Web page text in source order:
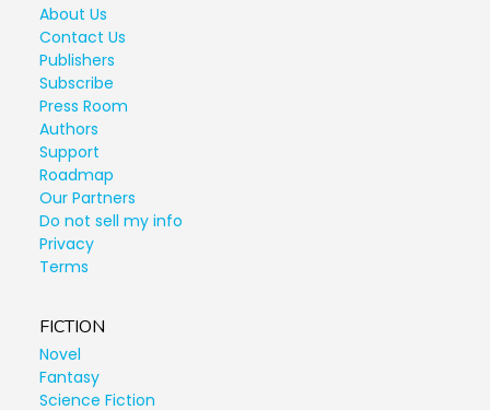
About Us
Contact Us
Publishers
Subscribe
Press Room
Authors
Support
Roadmap
Our Partners
Do not sell my info
Privacy
Terms
FICTION
Novel
Fantasy
Science Fiction